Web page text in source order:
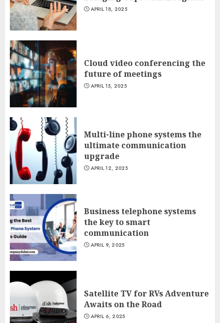
APRIL 18, 2025
Cloud video conferencing the
future of meetings
APRIL 15, 2025
Multi-line phone systems the
ultimate communication
upgrade
APRIL 12, 2025
Business telephone systems
the key to smart
communication
APRIL 9, 2025
Satellite TV for RVs Adventure
Awaits on the Road
APRIL 6, 2025